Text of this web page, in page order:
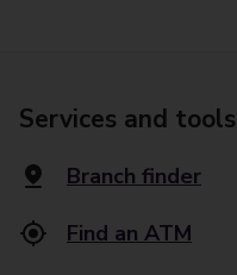
Services and tools
Branch finder
Find an ATM